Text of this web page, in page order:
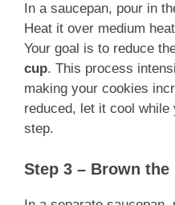
In a saucepan, pour in
Heat it over medium
Your goal is to reduce
cup. This process
making your cookies
reduced, let it cool
step.
Step 3 – Brown the